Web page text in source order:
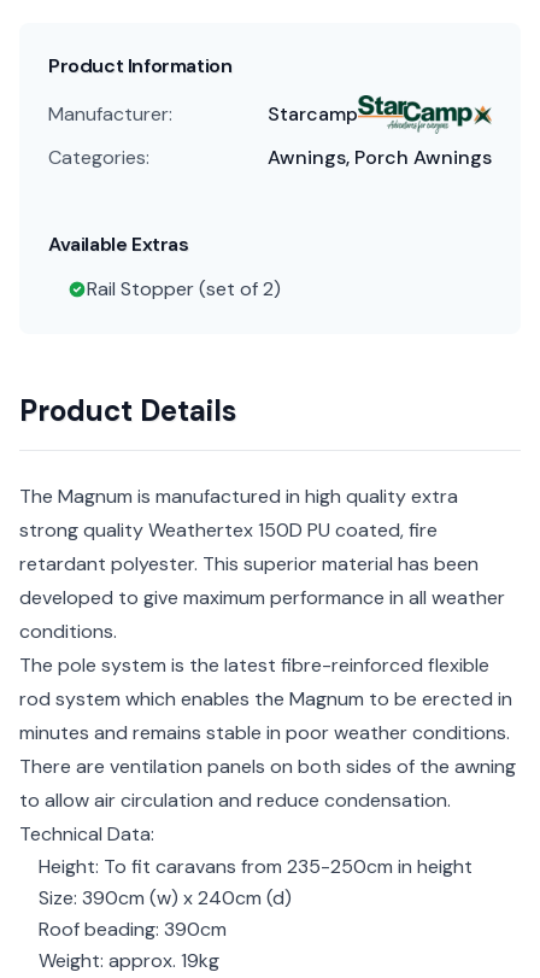
Product Information
Manufacturer:
Starcamp
Categories:
Awnings, Porch Awnings
Available Extras
Rail Stopper (set of 2)
Product Details
The Magnum is manufactured in high quality extra
strong quality Weathertex 150D PU coated, fire
retardant polyester. This superior material has been
developed to give maximum performance in all weather
conditions.
The pole system is the latest fibre-reinforced flexible
rod system which enables the Magnum to be erected in
minutes and remains stable in poor weather conditions.
There are ventilation panels on both sides of the awning
to allow air circulation and reduce condensation.
Technical Data:
Height: To fit caravans from 235-250cm in height
Size: 390cm (w) x 240cm (d)
Roof beading: 390cm
Weight: approx. 19kg